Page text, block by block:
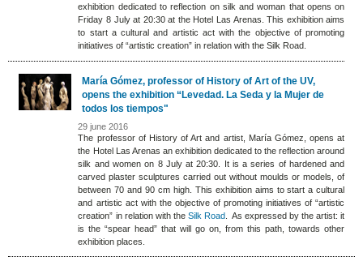
exhibition dedicated to reflection on silk and woman that opens on
Friday 8 July at 20:30 at the Hotel Las Arenas. This exhibition aims
to start a cultural and artistic act with the objective of promoting
initiatives of “artistic creation” in relation with the Silk Road.
María Gómez, professor of History of Art of the UV,
opens the exhibition “Levedad. La Seda y la Mujer de
todos los tiempos"
29 june 2016
The professor of History of Art and artist, María Gómez, opens at
the Hotel Las Arenas an exhibition dedicated to the reflection around
silk and women on 8 July at 20:30. It is a series of hardened and
carved plaster sculptures carried out without moulds or models, of
between 70 and 90 cm high. This exhibition aims to start a cultural
and artistic act with the objective of promoting initiatives of “artistic
creation” in relation with the Silk Road. As expressed by the artist: it
is the “spear head” that will go on, from this path, towards other
exhibition places.